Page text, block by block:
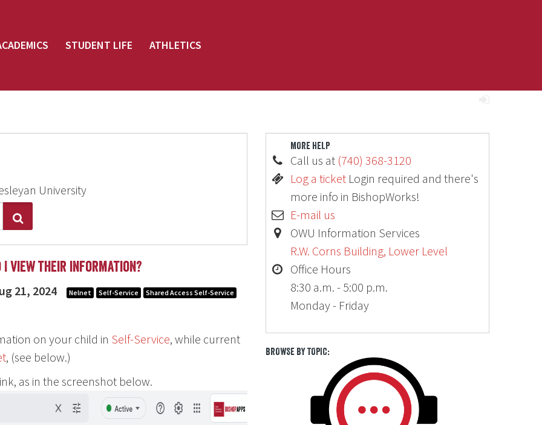
STUDENT LIFE ATHLETICS
University
Search
I view their information?
21, 2024 Nelnet Self-Service Shared Access Self-Service
on your child in Self-Service, while current
, (see below.)
as in the screenshot below.
MORE HELP
Call us at (740) 368-3120
Log a ticket Login required and there's
more info in BishopWorks!
E-mail us
OWU Information Services
R.W. Corns Building, Lower Level
Office Hours
8:30 a.m. - 5:00 p.m.
Monday - Friday
BROWSE BY TOPIC: